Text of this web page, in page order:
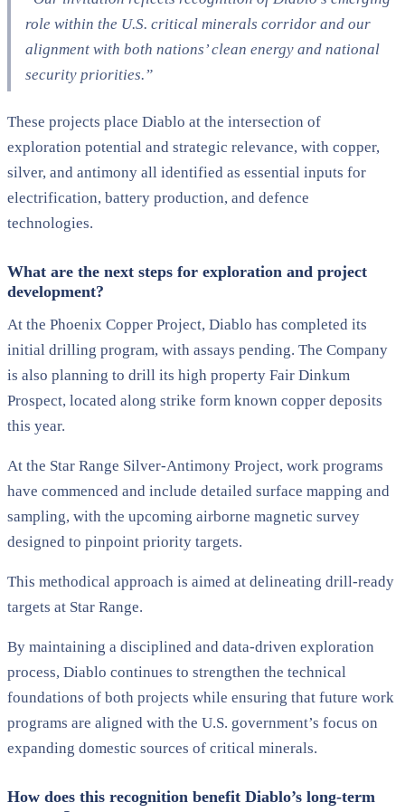
role within the U.S. critical minerals corridor and our
alignment with both nations’ clean energy and national
security priorities.”
These projects place Diablo at the intersection of
exploration potential and strategic relevance, with copper,
silver, and antimony all identified as essential inputs for
electrification, battery production, and defence
technologies.
What are the next steps for exploration and project
development?
At the Phoenix Copper Project, Diablo has completed its
initial drilling program, with assays pending. The Company
is also planning to drill its high property Fair Dinkum
Prospect, located along strike form known copper deposits
this year.
At the Star Range Silver-Antimony Project, work programs
have commenced and include detailed surface mapping and
sampling, with the upcoming airborne magnetic survey
designed to pinpoint priority targets.
This methodical approach is aimed at delineating drill-ready
targets at Star Range.
By maintaining a disciplined and data-driven exploration
process, Diablo continues to strengthen the technical
foundations of both projects while ensuring that future work
programs are aligned with the U.S. government’s focus on
expanding domestic sources of critical minerals.
How does this recognition benefit Diablo’s long-term